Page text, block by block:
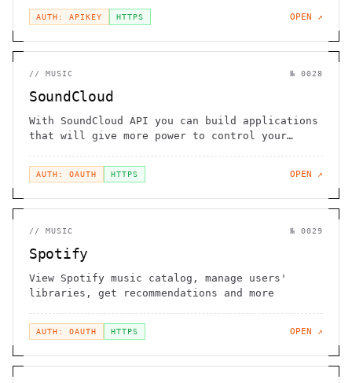
AUTH: APIKEY HTTPS OPEN ↗
// MUSIC № 0028
SoundCloud
With SoundCloud API you can build applications
that will give more power to control your
AUTH: OAUTH HTTPS OPEN ↗
// MUSIC № 0029
Spotify
View Spotify music catalog, manage users'
libraries, get recommendations and more
AUTH: OAUTH HTTPS OPEN ↗